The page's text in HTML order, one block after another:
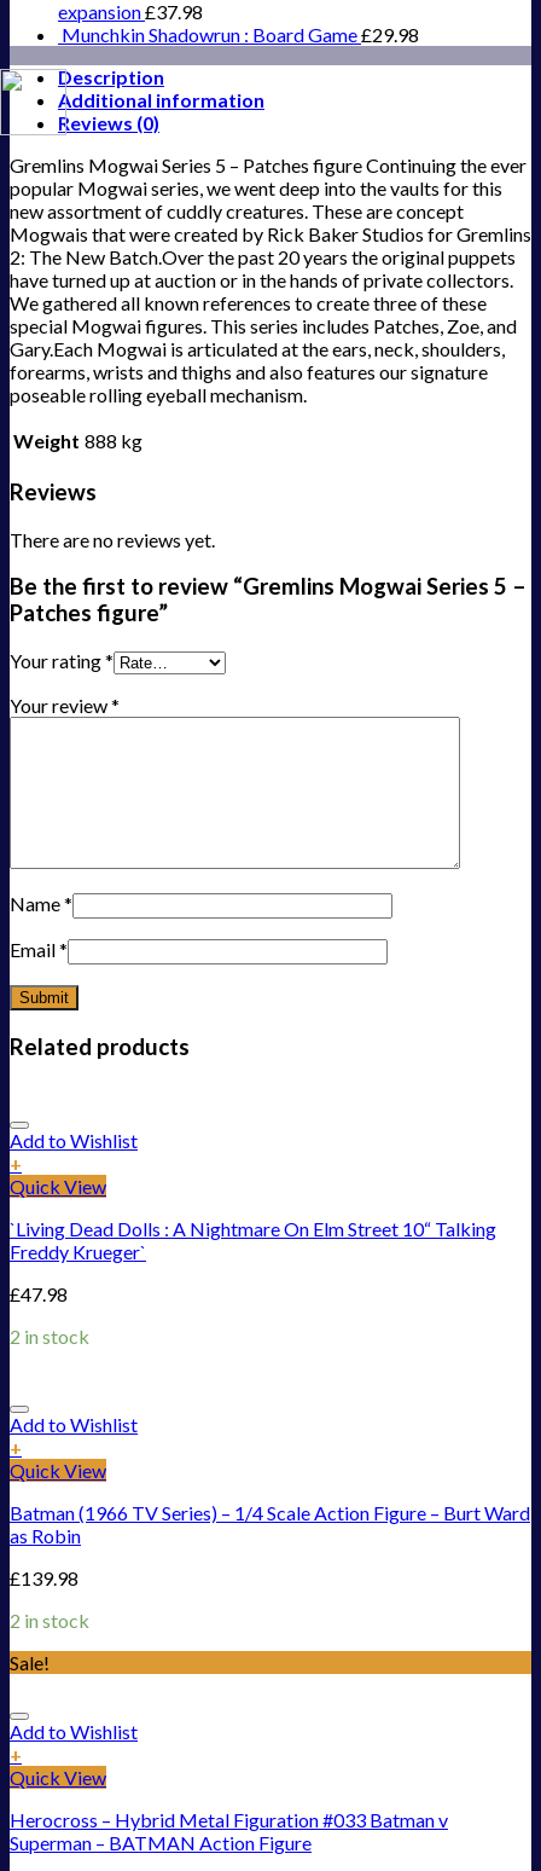
expansion£37.98
Munchkin Shadowrun : Board Game£29.98
Description
Additional information
Reviews (0)
Gremlins Mogwai Series 5 – Patches figure Continuing the ever
popular Mogwai series, we went deep into the vaults for this
new assortment of cuddly creatures. These are concept
Mogwais that were created by Rick Baker Studios for Gremlins
2: The New Batch.Over the past 20 years the original puppets
have turned up at auction or in the hands of private collectors.
We gathered all known references to create three of these
special Mogwai figures. This series includes Patches, Zoe, and
Gary.Each Mogwai is articulated at the ears, neck, shoulders,
forearms, wrists and thighs and also features our signature
poseable rolling eyeball mechanism.
Weight 888 kg
Reviews
There are no reviews yet.
Be the first to review “Gremlins Mogwai Series 5 –
Patches figure”
Your rating*
Your review*
Name*
Email*
Related products
Add to Wishlist
+
Quick View
`Living Dead Dolls : A Nightmare On Elm Street 10“ Talking
Freddy Krueger`
£47.98
2 in stock
Add to Wishlist
+
Quick View
Batman (1966 TV Series) – 1/4 Scale Action Figure – Burt Ward
as Robin
£139.98
2 in stock
Sale!
Add to Wishlist
+
Quick View
Herocross – Hybrid Metal Figuration #033 Batman v
Superman – BATMAN Action Figure